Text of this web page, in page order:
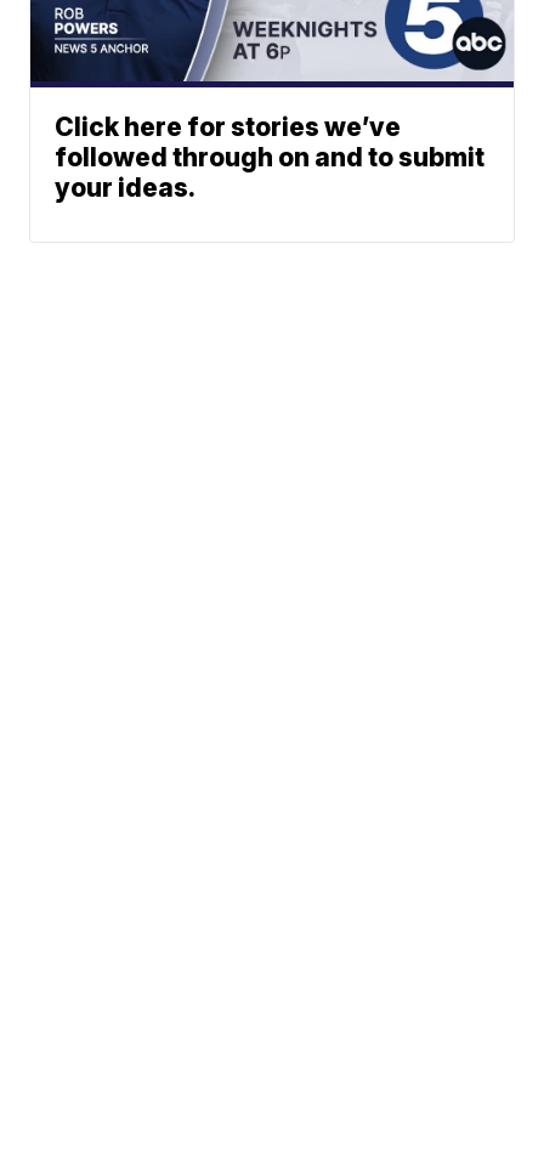
Click here for stories we’ve
followed through on and to submit
your ideas.